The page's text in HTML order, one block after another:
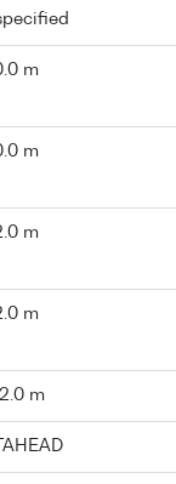
m
m
m
m
m